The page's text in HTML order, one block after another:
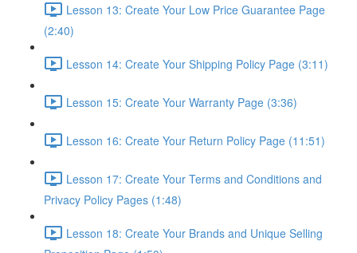
Lesson 13: Create Your Low Price Guarantee Page
(2:40)
Lesson 14: Create Your Shipping Policy Page (3:11)
Lesson 15: Create Your Warranty Page (3:36)
Lesson 16: Create Your Return Policy Page (11:51)
Lesson 17: Create Your Terms and Conditions and
Privacy Policy Pages (1:48)
Lesson 18: Create Your Brands and Unique Selling